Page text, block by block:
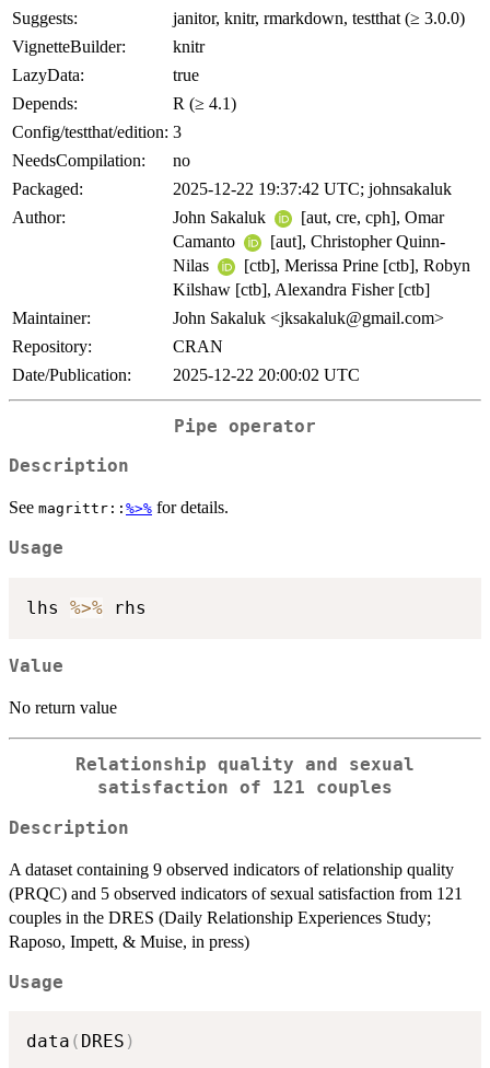
Suggests:
janitor, knitr, rmarkdown, testthat (≥ 3.0.0)
VignetteBuilder:
knitr
LazyData:
true
Depends:
R (≥ 4.1)
Config/testthat/edition: 3
NeedsCompilation:
no
Packaged:
2025-12-22 19:37:42 UTC; johnsakaluk
Author:
John Sakaluk
[aut, cre, cph], Omar
Camanto
[aut], Christopher Quinn-
Nilas
[ctb], Merissa Prine [ctb], Robyn
Kilshaw [ctb], Alexandra Fisher [ctb]
Maintainer:
John Sakaluk <jksakaluk@gmail.com>
Repository:
CRAN
Date/Publication:
2025-12-22 20:00:02 UTC
Pipe operator
Description
See magrittr:: %>% for details.
Usage
lhs %>%
Value
No return value
Relationship quality and sexual
satisfaction of 121 couples
Description
A dataset containing 9 observed indicators of relationship quality
(PRQC) and 5 observed indicators of sexual satisfaction from 121
couples in the DRES (Daily Relationship Experiences Study;
Raposo, Impett, & Muise, in press)
Usage
data ( DRES )